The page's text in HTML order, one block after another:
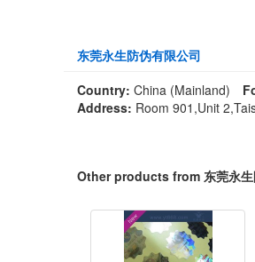
东莞永生防伪有限公司
Country: China (Mainland)
Address: Room 901,Unit
Other products from 东莞永生